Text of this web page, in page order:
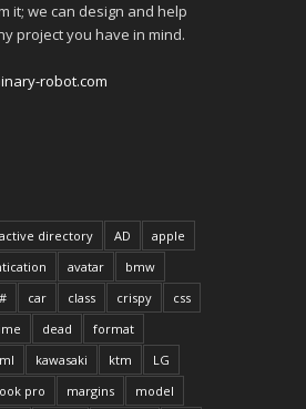
it; we can design and help
project you have in mind.
robot.com
active directory AD
apple
avatar
bmw
car class crispy
css
dead
format
kawasaki ktm
LG
pro margins
model